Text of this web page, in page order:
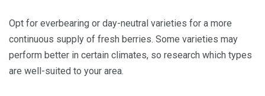
Opt for everbearing or day-neutral varieties for a more
continuous supply of fresh berries. Some varieties may
perform better in certain climates, so research which types
are well-suited to your area.